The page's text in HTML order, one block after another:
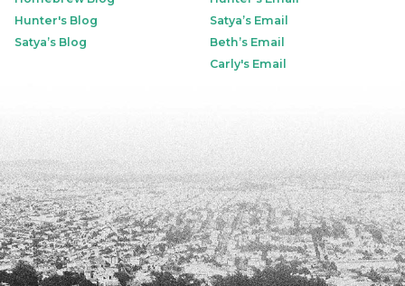
Hunter's Blog
Satya’s Blog
Satya’s Email
Beth’s Email
Carly's Email